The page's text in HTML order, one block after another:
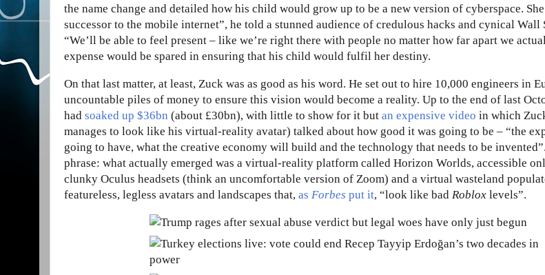
the name change and detailed how his child would grow up to be a new version of cyberspace.
successor to the mobile internet”, he told a stunned audience of credulous hacks and cynical Wall
“We’ll be able to feel present – like we’re right there with people no matter how far apart we
expense would be spared in ensuring that his child would fulfil her destiny.
On that last matter, at least, Zuck was as good as his word. He set out to hire 10,000 engineers in
uncountable piles of money to ensure this vision would become a reality. Up to the end of last
had soaked up $36bn (about £30bn), with little to show for it but an expensive video in which
manages to look like his virtual-reality avatar) talked about how good it was going to be – “the
going to have, what the creative economy will build and the technology that needs to be
phrase: what actually emerged was a virtual-reality platform called Horizon Worlds, accessible
clunky Oculus headsets (think an uncomfortable version of Zoom) and a virtual wasteland
featureless, legless avatars and landscapes that, as Forbes put it, “look like bad Roblox levels”.